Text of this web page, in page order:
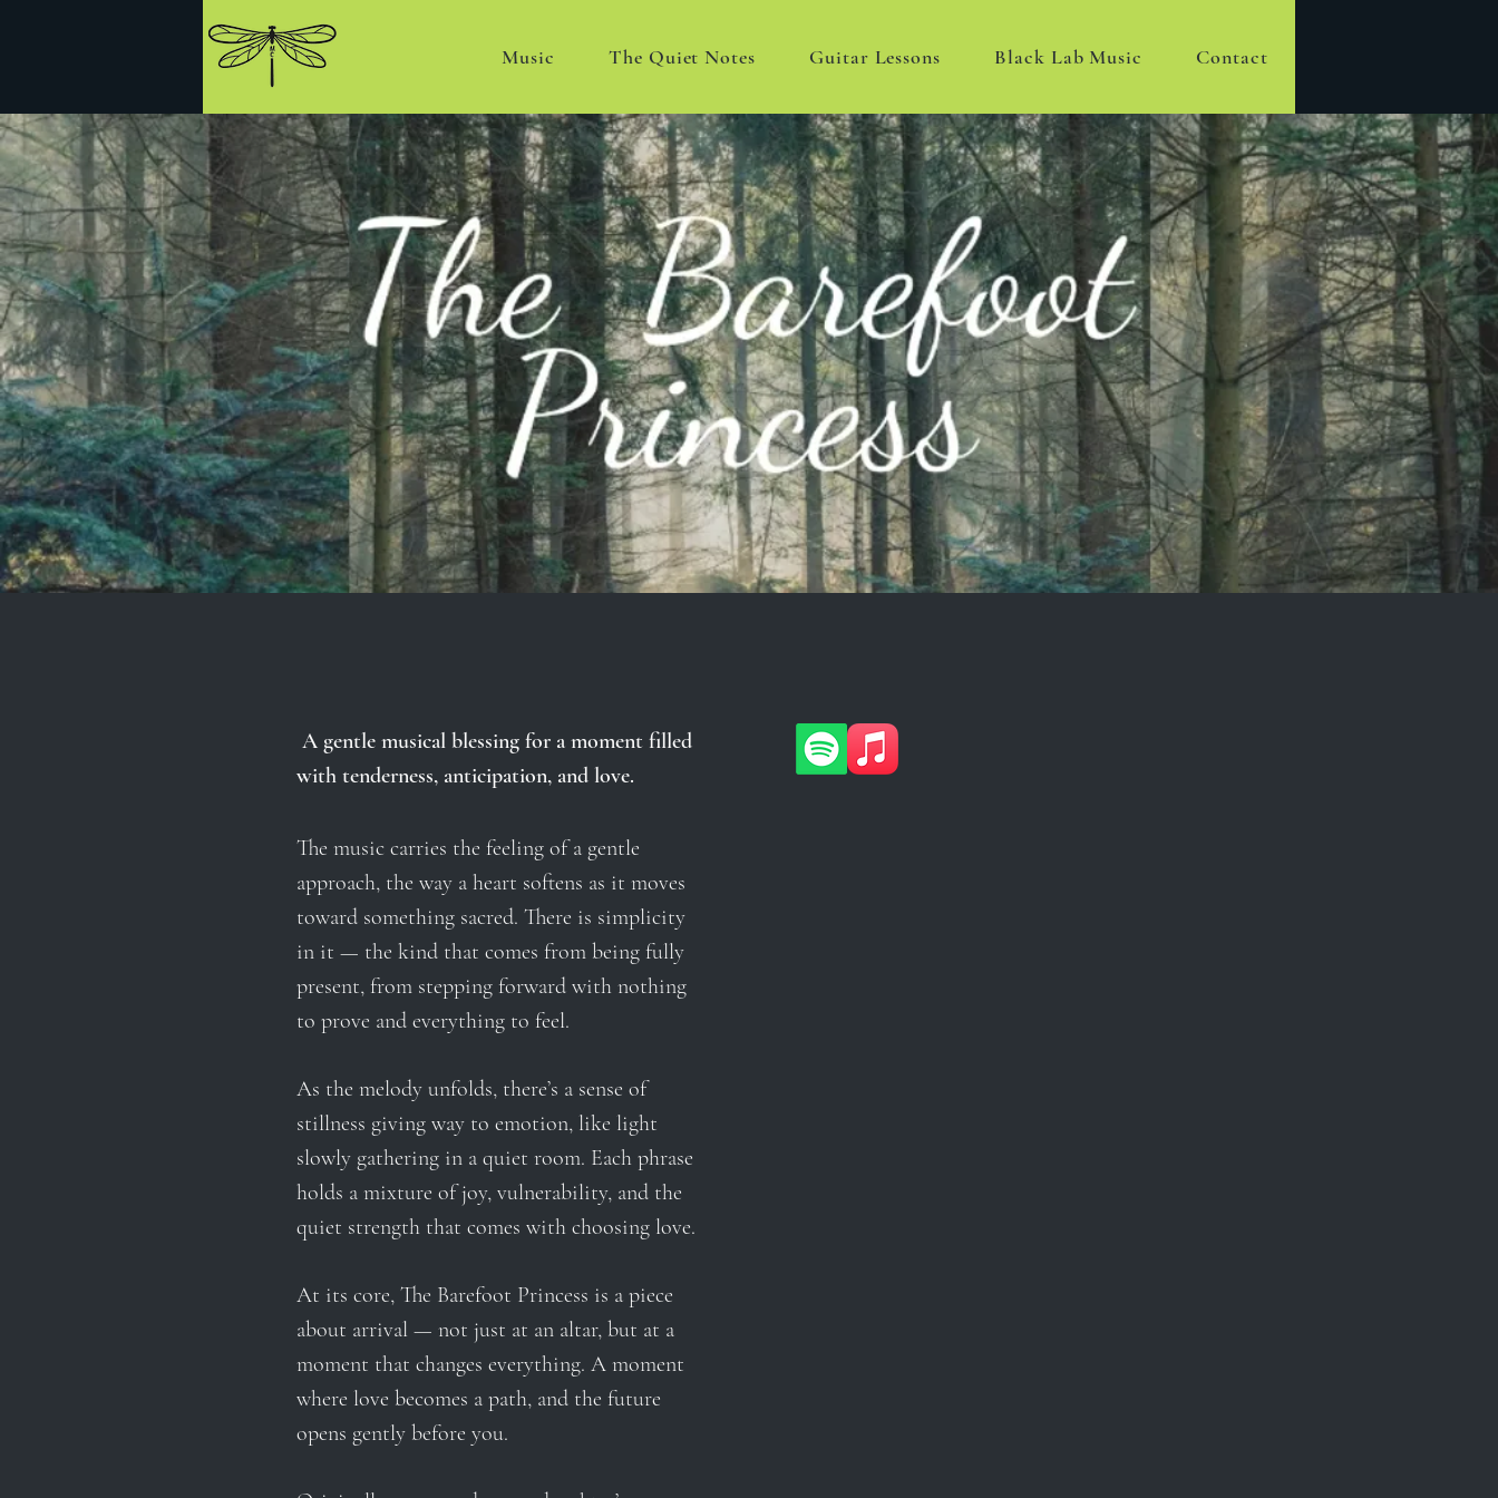
Music The Quiet Notes Guitar Lessons Black Lab Music Contact
A gentle musical blessing for a moment filled
with tenderness, anticipation, and love.
The music carries the feeling of a gentle
approach, the way a heart softens as it moves
toward something sacred. There is simplicity
in it — the kind that comes from being fully
present, from stepping forward with nothing
to prove and everything to feel.
As the melody unfolds, there’s a sense of
stillness giving way to emotion, like light
slowly gathering in a quiet room. Each phrase
holds a mixture of joy, vulnerability, and the
quiet strength that comes with choosing love.
At its core, The Barefoot Princess is a piece
about arrival — not just at an altar, but at a
moment that changes everything. A moment
where love becomes a path, and the future
opens gently before you.